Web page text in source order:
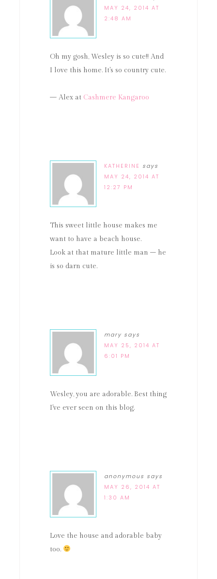
MAY 24, 2014 AT
2:48 AM
Oh my gosh, Wesley is so cute!! And
I love this home. It's so country cute.
— Alex at Cashmere Kangaroo
KATHERINE says
MAY 24, 2014 AT
12:27 PM
This sweet little house makes me
want to have a beach house.
Look at that mature little man – he
is so darn cute.
mary says
MAY 25, 2014 AT
6:01 PM
Wesley, you are adorable. Best thing
I've ever seen on this blog.
anonymous says
MAY 26, 2014 AT
1:30 AM
Love the house and adorable baby
too.